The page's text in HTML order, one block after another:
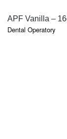
APF Vanilla –
Dental Operatory